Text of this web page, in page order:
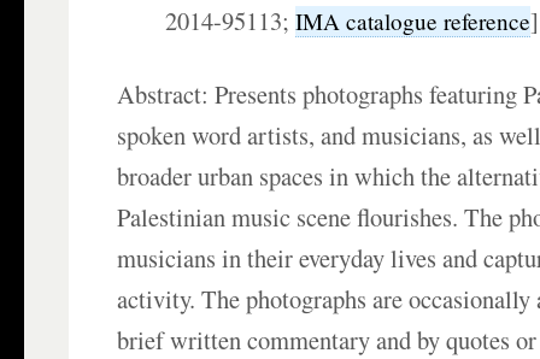
2014-95113;IMA catalogue reference
Abstract: Presents photographs featuring
spoken word artists, and musicians, as
broader urban spaces in which the
Palestinian music scene flourishes. The
musicians in their everyday lives and
activity. The photographs are occasionally
brief written commentary and by quotes